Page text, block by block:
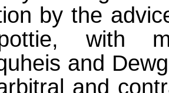
by the
with
and
and